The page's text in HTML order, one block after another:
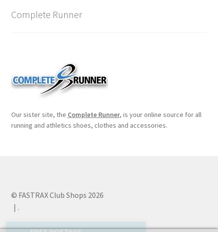
Complete Runner
Our sister site, the Complete Runner, is your online source for all
running and athletics shoes, clothes and accessories.
© FASTRAX Club Shops 2026
.